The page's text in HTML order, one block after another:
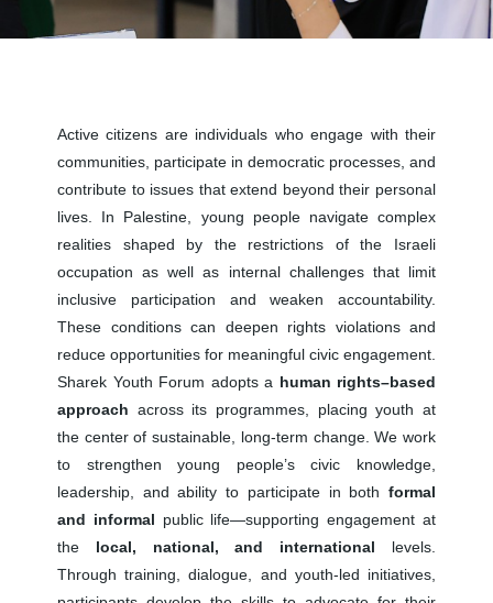
Active citizens are individuals who engage with their
communities, participate in democratic processes, and
contribute to issues that extend beyond their personal
lives. In Palestine, young people navigate complex
realities shaped by the restrictions of the Israeli
occupation as well as internal challenges that limit
inclusive participation and weaken accountability.
These conditions can deepen rights violations and
reduce opportunities for meaningful civic engagement.
Sharek Youth Forum adopts a human rights–based
approach across its programmes, placing youth at
the center of sustainable, long-term change. We work
to strengthen young people’s civic knowledge,
leadership, and ability to participate in both formal
and informal public life—supporting engagement at
the local, national, and international levels.
Through training, dialogue, and youth-led initiatives,